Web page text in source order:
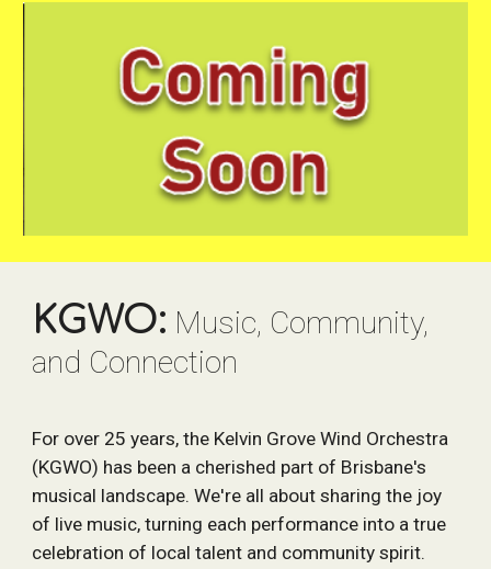
KGWO: Music, Community,
and Connection
For over 25 years, the Kelvin Grove Wind Orchestra
(KGWO) has been a cherished part of Brisbane's
musical landscape. We're all about sharing the joy
of live music, turning each performance into a true
celebration of local talent and community spirit.